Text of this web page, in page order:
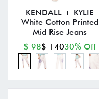
KENDALL + KYLIE
White Cotton Printed
Mid Rise Jeans
$ 98$ 14030% Off